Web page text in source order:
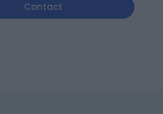
Contact